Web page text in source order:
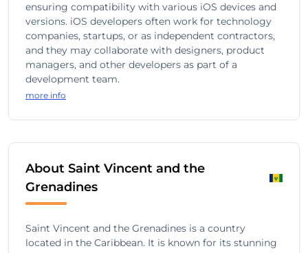
ensuring compatibility with various iOS devices and
versions. iOS developers often work for technology
companies, startups, or as independent contractors,
and they may collaborate with designers, product
managers, and other developers as part of a
development team.
more info
About Saint Vincent and the
Grenadines
Saint Vincent and the Grenadines is a country
located in the Caribbean. It is known for its stunning